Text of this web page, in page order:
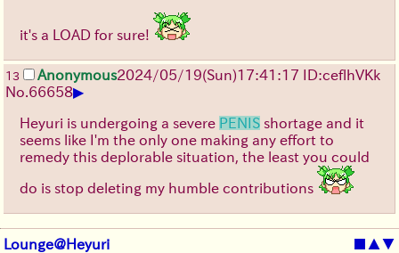
it's a LOAD for sure!
13 Anonymous2024/05/19(Sun)17:41:17 ID:ceflhVKk
No. 66658▶
Heyuri is undergoing a severe PENIS shortage and it
seems like I'm the only one making any effort to
remedy this deplorable situation, the least you could
do is stop deleting my humble contributions
Lounge@Heyuri ■ ▲▼